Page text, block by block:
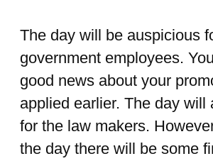
The day will be auspicious
government employees.
good news about your
applied earlier. The day will
for the law makers.
the day there will be some